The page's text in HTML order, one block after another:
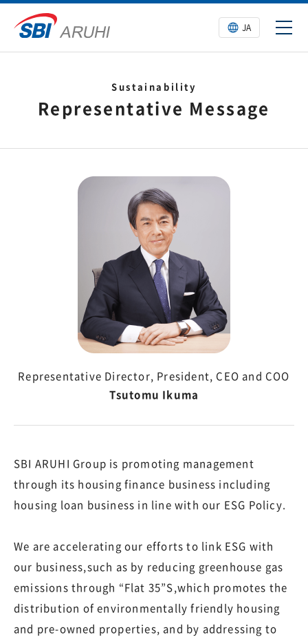
JA
Sustainability
Representative Message
Representative Director, President, CEO and COO
Tsutomu Ikuma
SBI ARUHI Group is promoting management
through its housing finance business including
housing loan business in line with our ESG Policy.
We are accelerating our efforts to link ESG with
our business,such as by reducing greenhouse gas
emissions through “Flat 35”S,which promotes the
distribution of environmentally friendly housing
and pre-owned properties, and by addressing to